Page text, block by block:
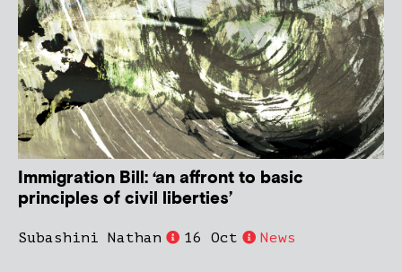
Immigration Bill: ‘an affront to basic
principles of civil liberties’
Subashini Nathan 16 Oct News